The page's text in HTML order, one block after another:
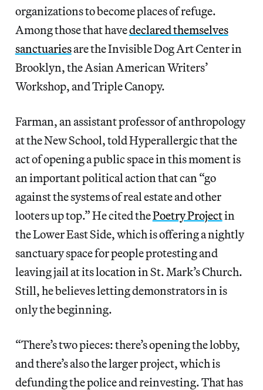
organizations to become places of refuge.
Among those that havedeclared themselves
sanctuariesare the Invisible Dog Art Center in
Brooklyn, the Asian American Writers’
Workshop, and Triple Canopy.
Farman, an assistant professor of anthropology
at the New School, told Hyperallergic that the
act of opening a public space in this moment is
an important political action that can “go
against the systems of real estate and other
looters up top.” He cited thePoetry Projectin
the Lower East Side, which is offering a nightly
sanctuary space for people protesting and
leaving jail at its location in St. Mark’s Church.
Still, he believes letting demonstrators in is
only the beginning.
“There’s two pieces: there’s opening the lobby,
and there’s also the larger project, which is
defunding the police and reinvesting. That has